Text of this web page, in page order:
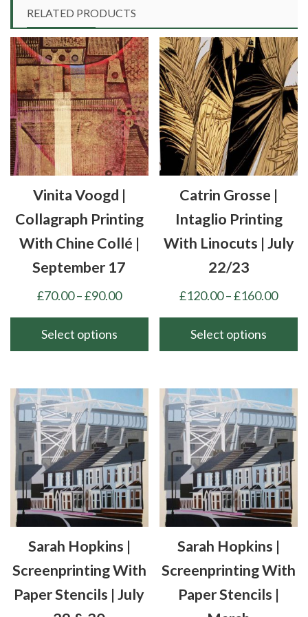
RELATED PRODUCTS
Vinita Voogd |
Collagraph Printing
With Chine Collé |
September 17
£70.00–£90.00Price
range:
through
Select options
has
multiple
variants.
The
options
may
be
chosen
the
page
Catrin Grosse |
Intaglio Printing
With Linocuts | July
22/23
£120.00–£160.00Price
Select options
has
multiple
variants.
The
options
may
be
chosen
the
page
Sarah Hopkins |
Screenprinting With
Paper Stencils | July
Sarah Hopkins |
Screenprinting With
Paper Stencils |